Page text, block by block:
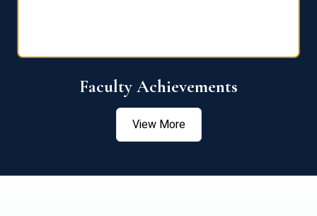
Faculty Achievements
View More